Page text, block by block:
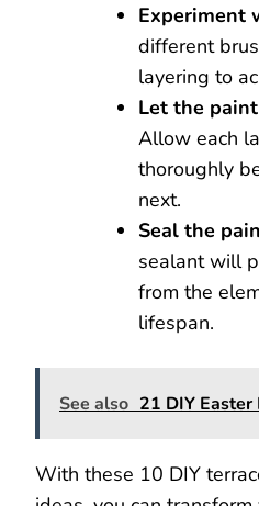
Experiment
different
layering to
Let the
Allow each
thoroughly
next.
Seal the
sealant will
from the
lifespan.
See also 21 DIY
With these 10 DIY